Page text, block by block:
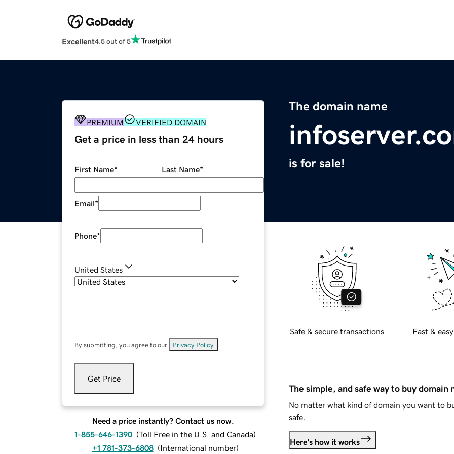
Excellent4.5 out of 5
The domain name
is for sale!
PREMIUM VERIFIED DOMAIN
Get a price in less than 24 hours
First Name* Last Name*
Email*
Phone*
United States
By submitting, you agree to our Privacy Policy
Get Price
Need a price instantly? Contact us now.
1-855-646-1390 (Toll Free in the U.S. and Canada)
+1 781-373-6808 (International number)
Safe & secure transactions Fast &
The simple, and safe way to buy domain
No matter what kind of domain you want to
safe.
Here's how it works